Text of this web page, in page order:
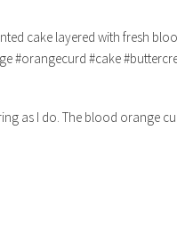
as I do. The blood orange